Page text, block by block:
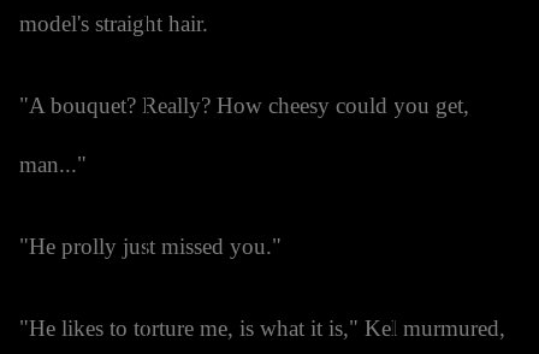
model's straight hair.
"A bouquet? Really? How cheesy could you get,
man..."
"He prolly just missed you."
"He likes to torture me, is what it is," Kel murmured,